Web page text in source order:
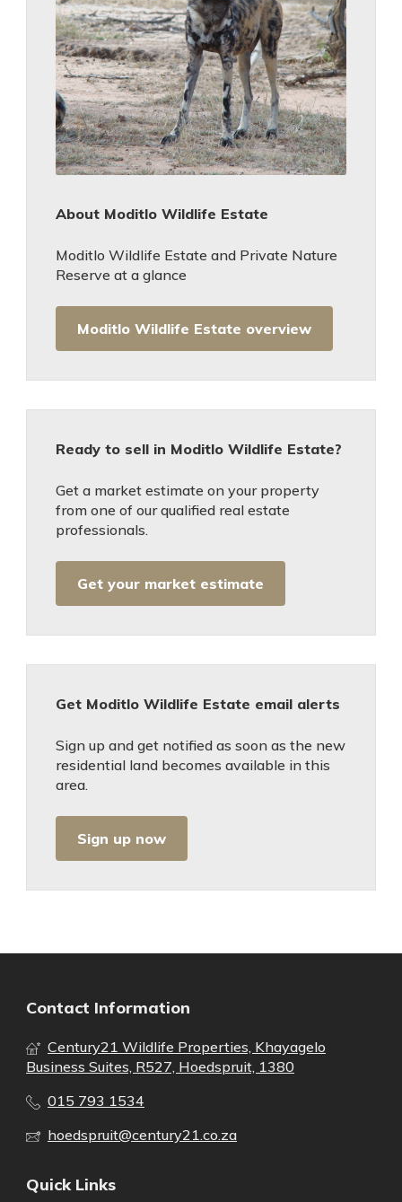
About Moditlo Wildlife Estate
Moditlo Wildlife Estate and Private Nature
Reserve at a glance
Moditlo Wildlife Estate overview
Ready to sell in Moditlo Wildlife Estate?
Get a market estimate on your property
from one of our qualified real estate
professionals.
Get your market estimate
Get Moditlo Wildlife Estate email alerts
Sign up and get notified as soon as the new
residential land becomes available in this
area.
Sign up now
Contact Information
Century21 Wildlife Properties, Khayagelo
Business Suites, R527, Hoedspruit, 1380
015 793 1534
hoedspruit@century21.co.za
Quick Links